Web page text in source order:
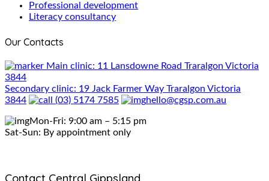
Professional development
Literacy consultancy
Our Contacts
Main clinic: 11 Lansdowne Road Traralgon Victoria
3844
Secondary clinic: 19 Jack Farmer Way Traralgon Victoria
3844
(03) 5174 7585 hello@cgsp.com.au
Mon-Fri: 9:00 am – 5:15 pm
Sat-Sun: By appointment only
Contact Central Gippsland